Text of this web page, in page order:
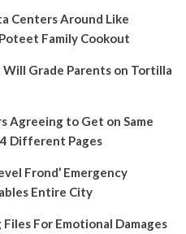
Centers Around Like
Family Cookout
Will Grade Parents on Tortilla
Agreeing to Get on Same
Different Pages
Frond’ Emergency
Entire City
For Emotional Damages